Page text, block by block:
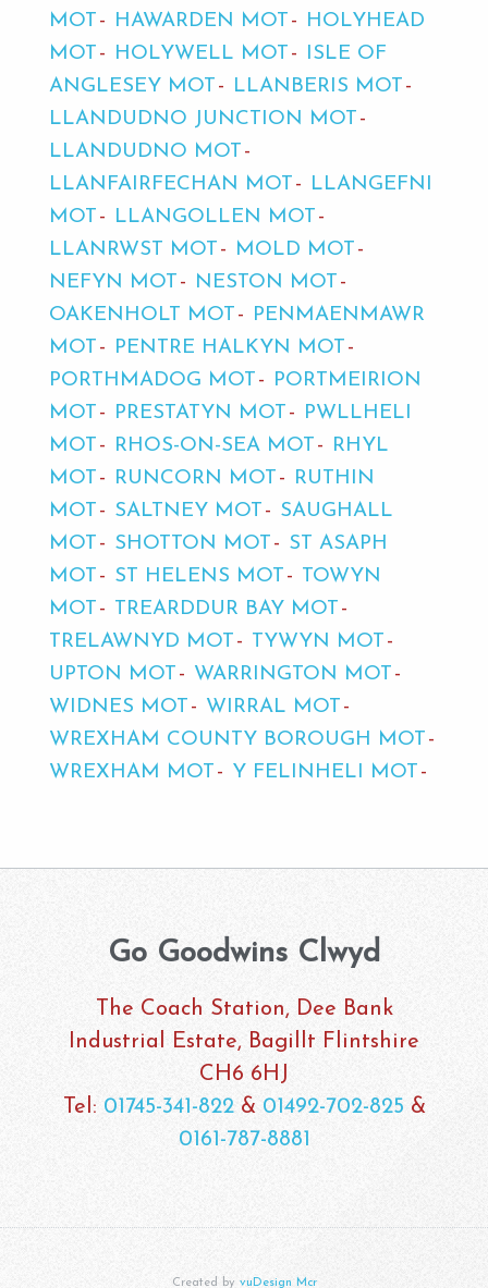
MOT
HAWARDEN MOT
HOLYHEAD
MOT
HOLYWELL MOT
ISLE OF
ANGLESEY MOT
LLANBERIS MOT
LLANDUDNO JUNCTION MOT
LLANDUDNO MOT
LLANFAIRFECHAN MOT
LLANGEFNI
MOT
LLANGOLLEN MOT
LLANRWST MOT
MOLD MOT
NEFYN MOT
NESTON MOT
OAKENHOLT MOT
PENMAENMAWR
MOT
PENTRE HALKYN MOT
PORTHMADOG MOT
PORTMEIRION
MOT
PRESTATYN MOT
PWLLHELI
MOT
RHOS-ON-SEA MOT
RHYL
MOT
RUNCORN MOT
RUTHIN
MOT
SALTNEY MOT
SAUGHALL
MOT
SHOTTON MOT
ST ASAPH
MOT
ST HELENS MOT
TOWYN
MOT
TREARDDUR BAY MOT
TRELAWNYD MOT
TYWYN MOT
UPTON MOT
WARRINGTON MOT
WIDNES MOT
WIRRAL MOT
WREXHAM COUNTY BOROUGH MOT
WREXHAM MOT
Y FELINHELI MOT
Go Goodwins Clwyd
The Coach Station, Dee Bank
Industrial Estate, Bagillt Flintshire
CH6 6HJ
Tel: 01745-341-822& 01492-702-825 &
0161-787-8881
Created by vuDesign Mcr